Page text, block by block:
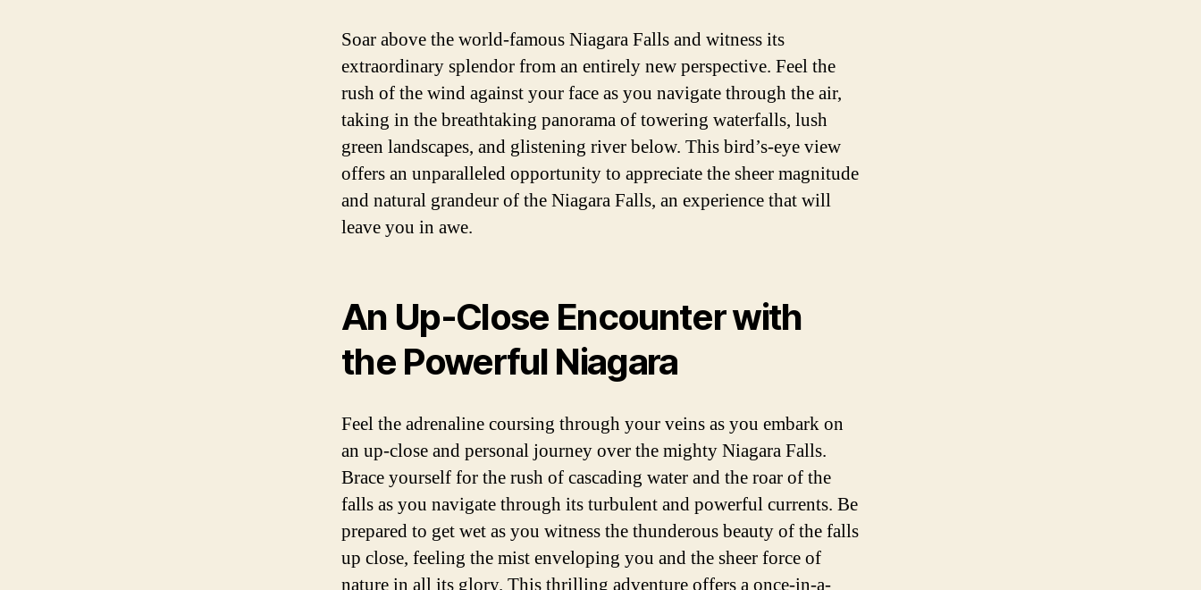
Soar above the world-famous Niagara Falls and witness its
extraordinary splendor from an entirely new perspective. Feel the
rush of the wind against your face as you navigate through the air,
taking in the breathtaking panorama of towering waterfalls, lush
green landscapes, and glistening river below. This bird’s-eye view
offers an unparalleled opportunity to appreciate the sheer magnitude
and natural grandeur of the Niagara Falls, an experience that will
leave you in awe.
An Up-Close Encounter with
the Powerful Niagara
Feel the adrenaline coursing through your veins as you embark on
an up-close and personal journey over the mighty Niagara Falls.
Brace yourself for the rush of cascading water and the roar of the
falls as you navigate through its turbulent and powerful currents. Be
prepared to get wet as you witness the thunderous beauty of the falls
up close, feeling the mist enveloping you and the sheer force of
nature in all its glory. This thrilling adventure offers a once-in-a-